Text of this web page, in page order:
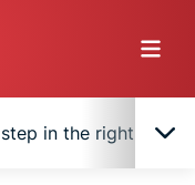
in the right